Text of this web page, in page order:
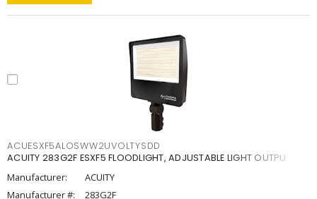
ACUESXF5ALOSWW2UVOLTYSDD
ACUITY 283G2F ESXF5 FLOODLIGHT, ADJUSTABLE LIGHT OUTPU
Manufacturer:
ACUITY
Manufacturer #:
283G2F